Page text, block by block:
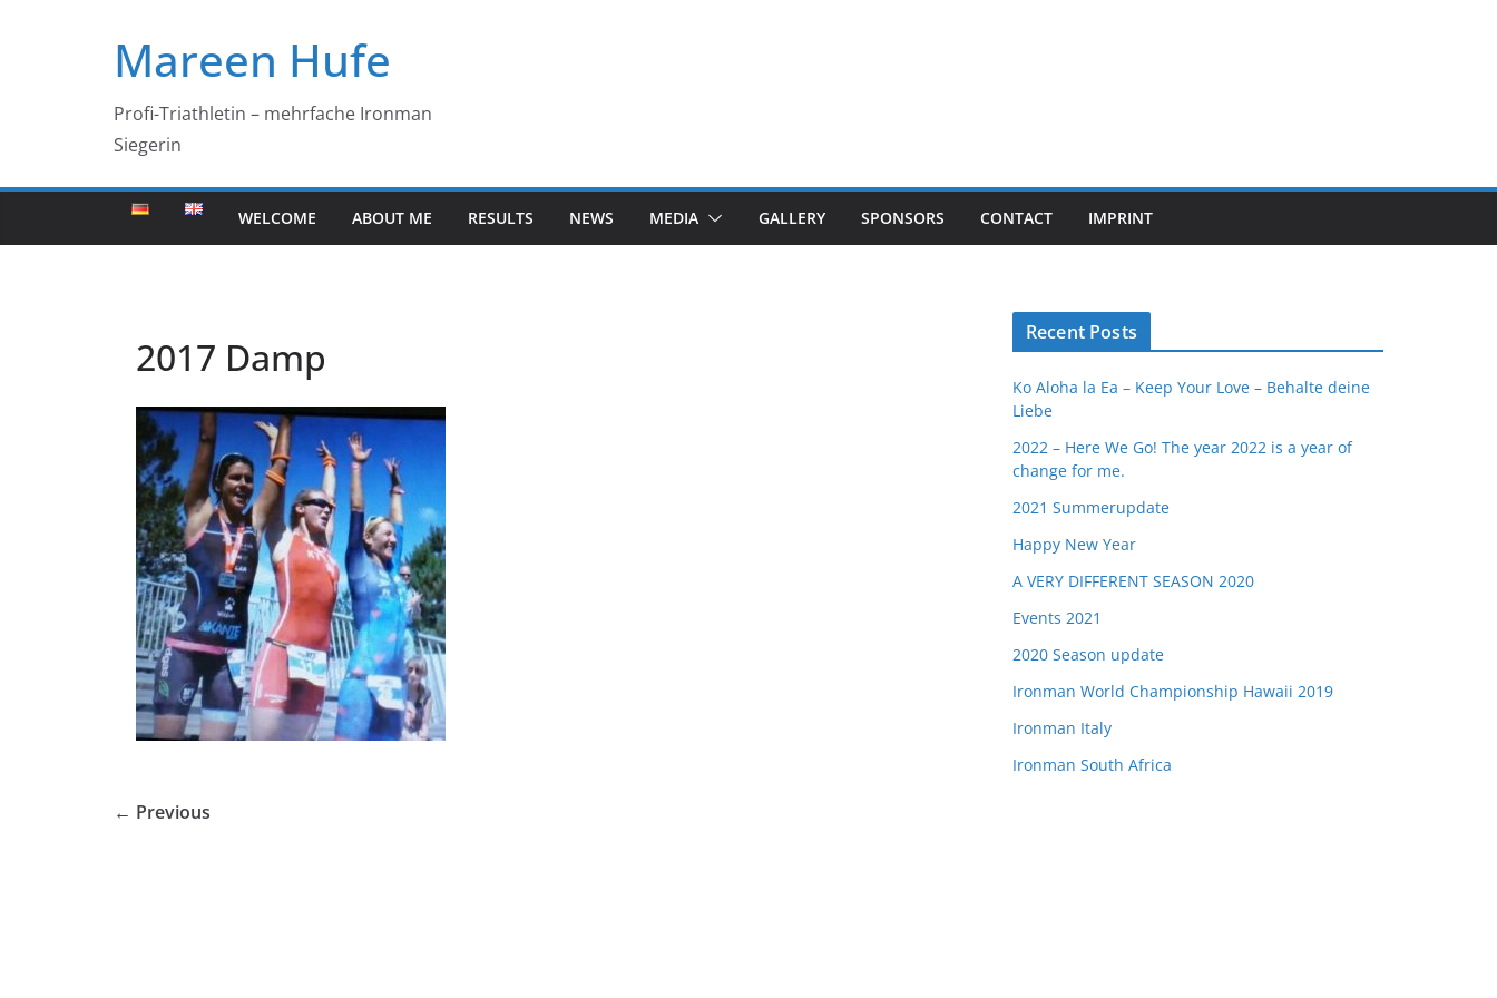
Mareen Hufe
Profi-Triathletin – mehrfache Ironman
Siegerin
WELCOME ABOUT ME RESULTS NEWS MEDIA GALLERY SPONSORS CONTACT IMPRINT
2017 Damp
← Previous
Recent Posts
Ko Aloha la Ea – Keep Your Love – Behalte deine
Liebe
2022 – Here We Go! The year 2022 is a year of
change for me.
2021 Summerupdate
Happy New Year
A VERY DIFFERENT SEASON 2020
Events 2021
2020 Season update
Ironman World Championship Hawaii 2019
Ironman Italy
Ironman South Africa